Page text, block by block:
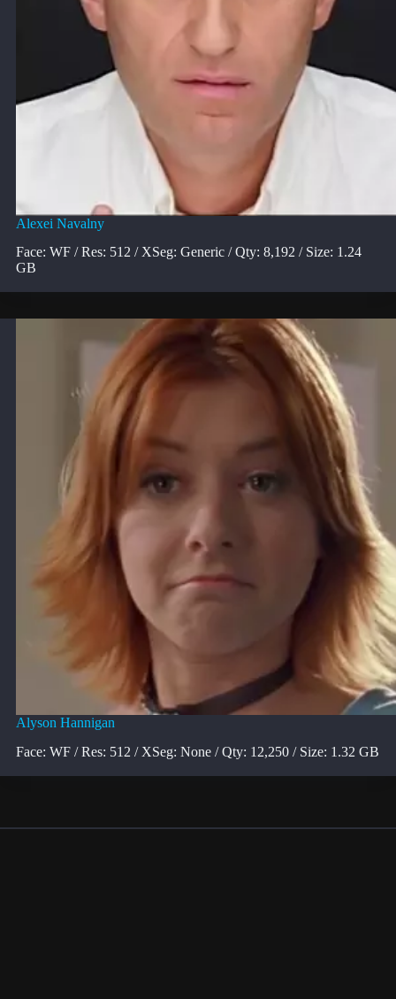
Alexei Navalny
Face: WF / Res: 512 / XSeg: Generic / Qty: 8,192 / Size: 1.24
GB
Alyson Hannigan
Face: WF / Res: 512 / XSeg: None / Qty: 12,250 / Size: 1.32 GB